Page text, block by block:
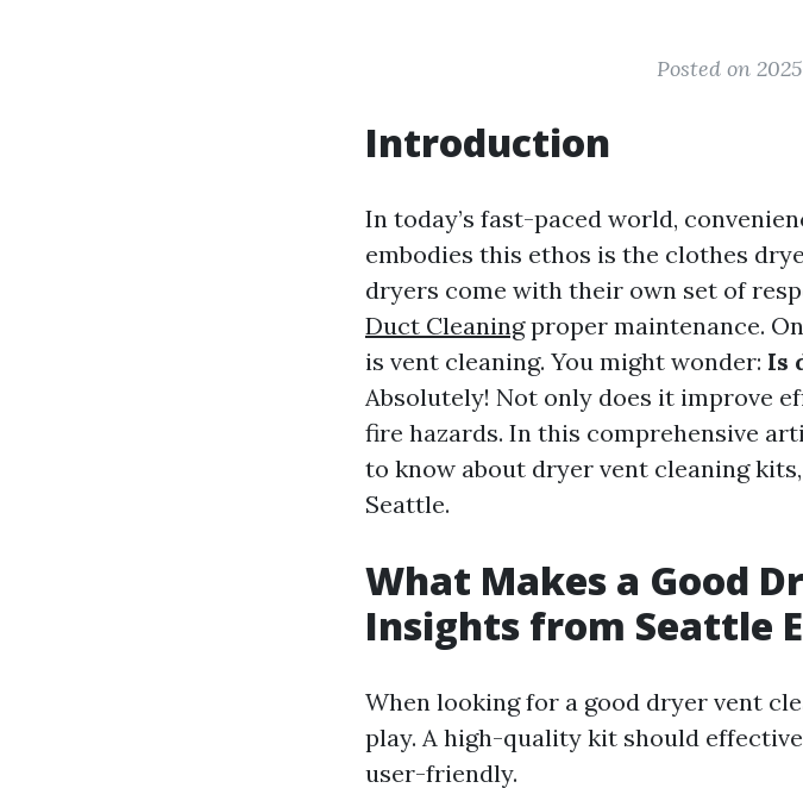
Posted on
Introduction
In today’s fast-paced world,
embodies this ethos is the clothes
dryers come with their own set of
Duct Cleaningproper maintenance.
is vent cleaning. You might wonder: Is
Absolutely! Not only does it improve
fire hazards. In this comprehensive
to know about dryer vent cleaning
Seattle.
What Makes a Good
Insights from Seattle
When looking for a good dryer vent
play. A high-quality kit should
user-friendly.